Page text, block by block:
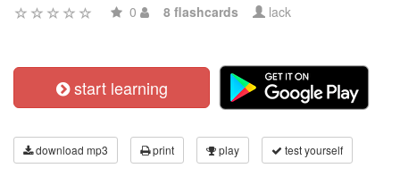
0 8 flashcards lack
start learning
download mp3 print play test yourself